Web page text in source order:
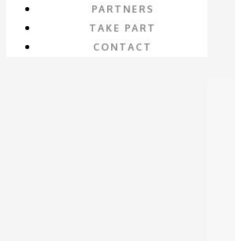
PARTNERS
TAKE PART
CONTACT